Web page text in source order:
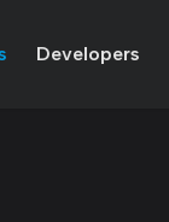
Developers